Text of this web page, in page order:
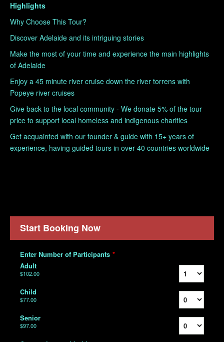
Highlights
Why Choose This Tour?
Discover Adelaide and its intriguing stories
Make the most of your time and experience the main highlights
of Adelaide
Enjoy a 45 minute river cruise down the river torrens with
Popeye river cruises
Give back to the local community - We donate 5% of the tour
price to support local homeless and indigenous charities
Get acquainted with our founder & guide with 15+ years of
experience, having guided tours in over 40 countries worldwide
Start Booking Now
Enter Number of Participants *
Adult
$102.00
Child
$77.00
Senior
$97.00